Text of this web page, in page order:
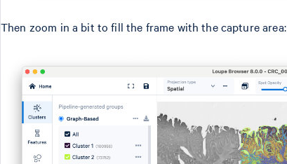
Then zoom in a bit to fill the frame with the capture area: